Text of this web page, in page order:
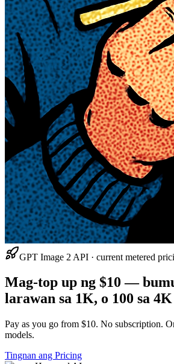
GPT Image 2 API · current metered
Mag-top up ng $10 —
larawan sa 1K, o 100 sa 4K
Pay as you go from $10. No subscription.
models.
Tingnan ang Pricing